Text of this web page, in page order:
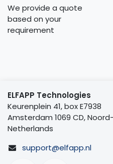
We provide a quote
based on your
requirement
ELFAPP Technologies
Keurenplein 41, box E7938
Amsterdam 1069 CD,
Netherlands
support@elfapp.nl